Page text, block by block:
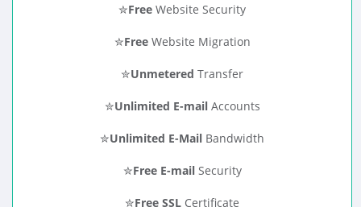
✮Free Website Security
✮FreeWebsite Migration
✮Unmetered Transfer
✮Unlimited E-mailAccounts
✮Unlimited E-Mail Bandwidth
✮Free E-mailSecurity
✮Free SSL Certificate